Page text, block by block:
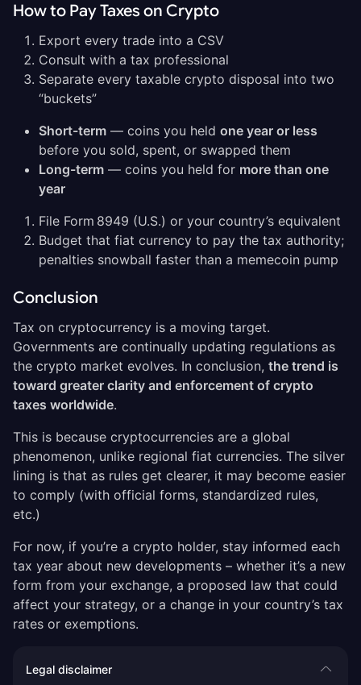
How to Pay Taxes on Crypto
Export every trade into a CSV
Consult with a tax professional
Separate every taxable crypto disposal into two
“buckets”
Short-term — coins you held one year or less
before you sold, spent, or swapped them
Long-term — coins you held for more than one
year
File Form 8949 (U.S.) or your country’s equivalent
Budget that fiat currency to pay the tax authority;
penalties snowball faster than a memecoin pump
Conclusion
Tax on cryptocurrency is a moving target.
Governments are continually updating regulations as
the crypto market evolves. In conclusion, the trend is
toward greater clarity and enforcement of crypto
taxes worldwide.
This is because cryptocurrencies are a global
phenomenon, unlike regional fiat currencies. The silver
lining is that as rules get clearer, it may become easier
to comply (with official forms, standardized rules,
etc.)
For now, if you’re a crypto holder, stay informed each
tax year about new developments – whether it’s a new
form from your exchange, a proposed law that could
affect your strategy, or a change in your country’s tax
rates or exemptions.
Legal disclaimer